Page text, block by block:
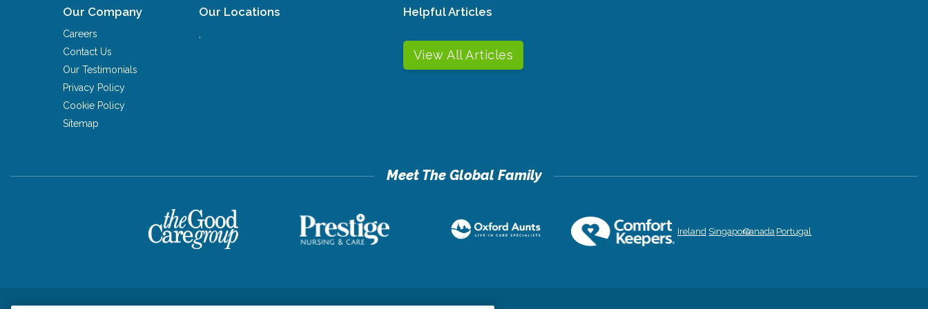
Our Company
Careers
Contact Us
Our Testimonials
Privacy Policy
Cookie Policy
Sitemap
Our Locations
,
Helpful Articles
View All Articles
Ireland SingaporeCanada Portugal